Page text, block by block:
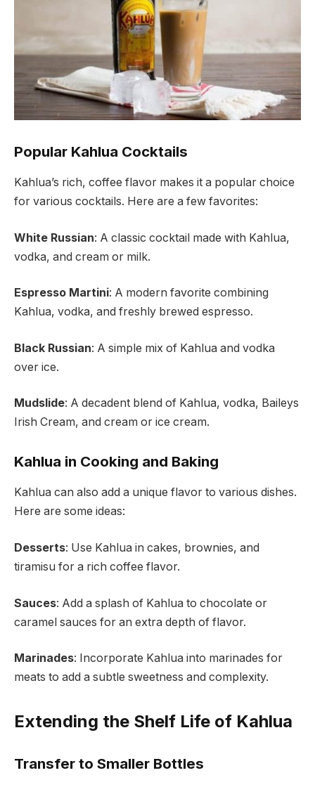
Popular Kahlua Cocktails
Kahlua’s rich, coffee flavor makes it a popular choice
for various cocktails. Here are a few favorites:
White Russian: A classic cocktail made with Kahlua,
vodka, and cream or milk.
Espresso Martini: A modern favorite combining
Kahlua, vodka, and freshly brewed espresso.
Black Russian: A simple mix of Kahlua and vodka
over ice.
Mudslide: A decadent blend of Kahlua, vodka, Baileys
Irish Cream, and cream or ice cream.
Kahlua in Cooking and Baking
Kahlua can also add a unique flavor to various dishes.
Here are some ideas:
Desserts: Use Kahlua in cakes, brownies, and
tiramisu for a rich coffee flavor.
Sauces: Add a splash of Kahlua to chocolate or
caramel sauces for an extra depth of flavor.
Marinades: Incorporate Kahlua into marinades for
meats to add a subtle sweetness and complexity.
Extending the Shelf Life of Kahlua
Transfer to Smaller Bottles